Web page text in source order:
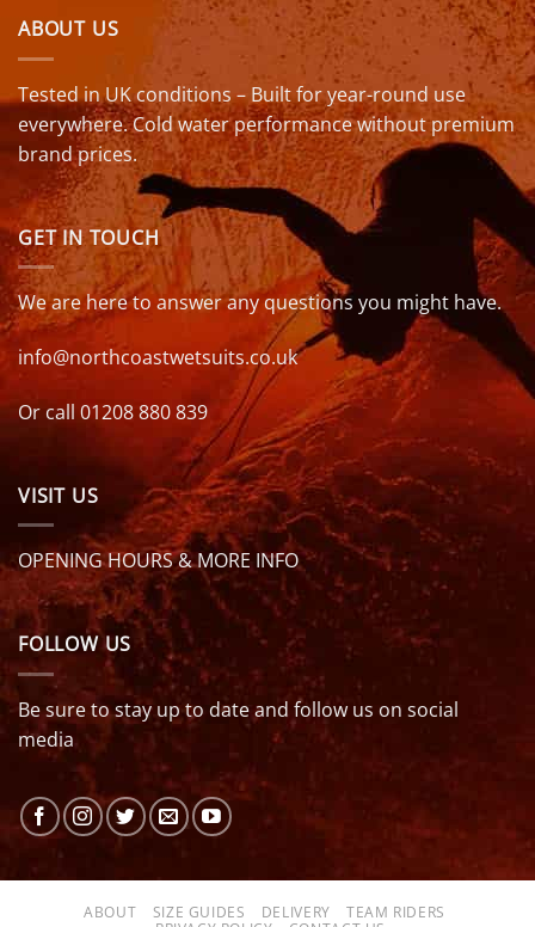
ABOUT US
Tested in UK conditions – Built for year-round use
everywhere. Cold water performance without premium
brand prices.
GET IN TOUCH
We are here to answer any questions you might have.
info@northcoastwetsuits.co.uk
Or call 01208 880 839
VISIT US
OPENING HOURS & MORE INFO
FOLLOW US
Be sure to stay up to date and follow us on social
media
ABOUT SIZE GUIDES DELIVERY
TEAM RIDERS